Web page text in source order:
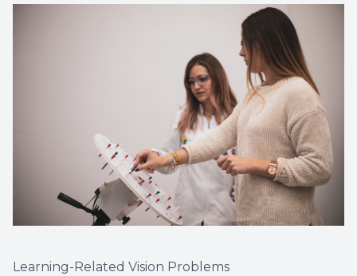
Learning-Related Vision Problems